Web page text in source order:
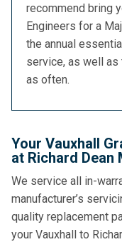
recommend bring
Engineers for a
the annual
service, as well as
as often.
Your Vauxhall
at Richard Dean
We service all in-
manufacturer’s
quality replacement
your Vauxhall to